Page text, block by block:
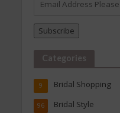
Address
Subscribe
Categories
Bridal Shopping
9
Bridal Style
96